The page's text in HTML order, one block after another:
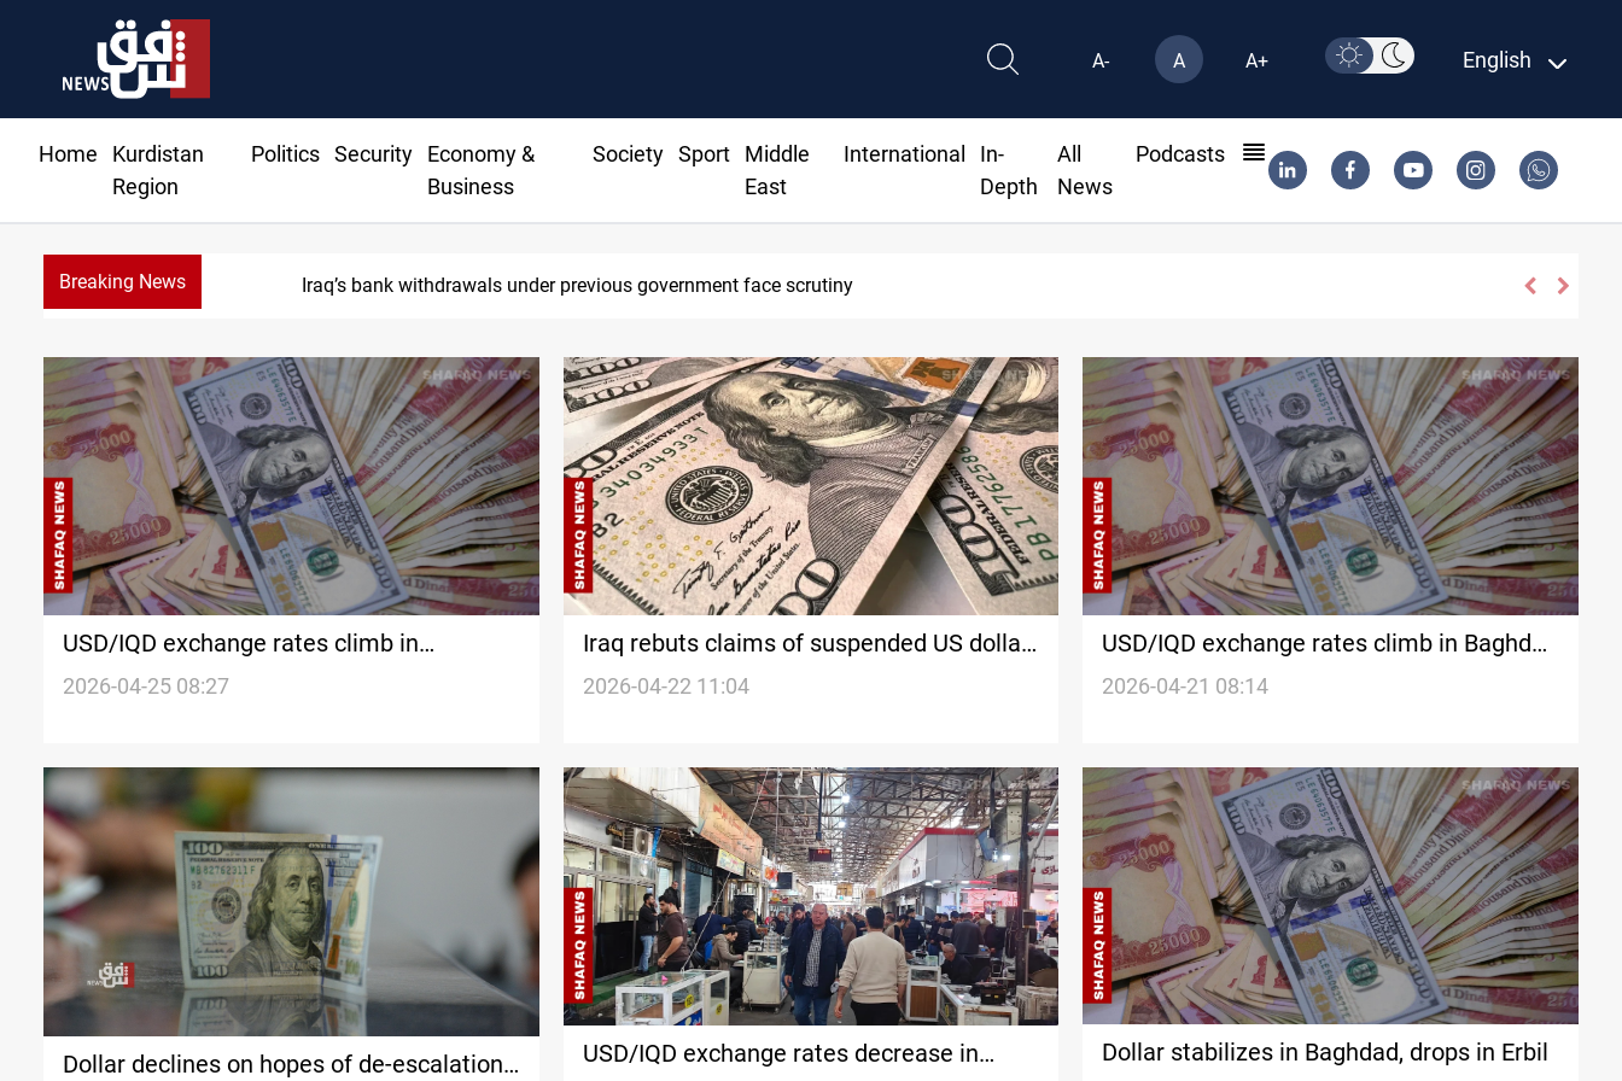
A- A A+ English
Home
Kurdistan
Region
Politics Security
Economy &
Business
Society Sport
Middle
East
International
In-
Depth
All
News
Podcasts
Breaking News Projectile hits vessel near Hormuz
USD/IQD exchange rates climb in
Baghdad, Erbil
2026-04-25 08:27
Iraq rebuts claims of suspended US dollar
shipments
2026-04-22 11:04
USD/IQD exchange rates climb in Baghdad
and Erbil
2026-04-21 08:14
Dollar declines on hopes of de-escalation
USD/IQD exchange rates decrease in
Dollar stabilizes in Baghdad, drops in Erbil